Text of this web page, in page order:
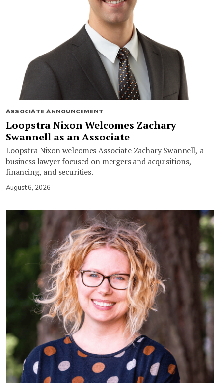
ASSOCIATE ANNOUNCEMENT
Loopstra Nixon Welcomes Zachary
Swannell as an Associate
Loopstra Nixon welcomes Associate Zachary Swannell, a
business lawyer focused on mergers and acquisitions,
financing, and securities.
August 6, 2026